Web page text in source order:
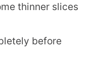
thinner slices
before